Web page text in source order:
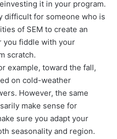
it in your program.
difficult for someone who is
of SEM to create an
you fiddle with your
scratch.
example, toward the fall,
on cold-weather
However, the same
make sense for
sure you adapt your
seasonality and region.